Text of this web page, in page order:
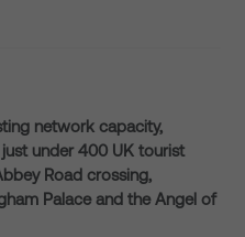
network capacity,
under 400 UK tourist
Road crossing,
Palace and the Angel of